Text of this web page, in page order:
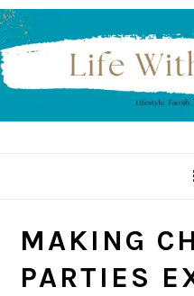
Skip
to
primary
navigation
Skip
to
main
content
Skip
to
primary
sidebar
MAKING
PARTIES